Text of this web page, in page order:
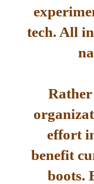
tech. All
effort
benefit
boots.